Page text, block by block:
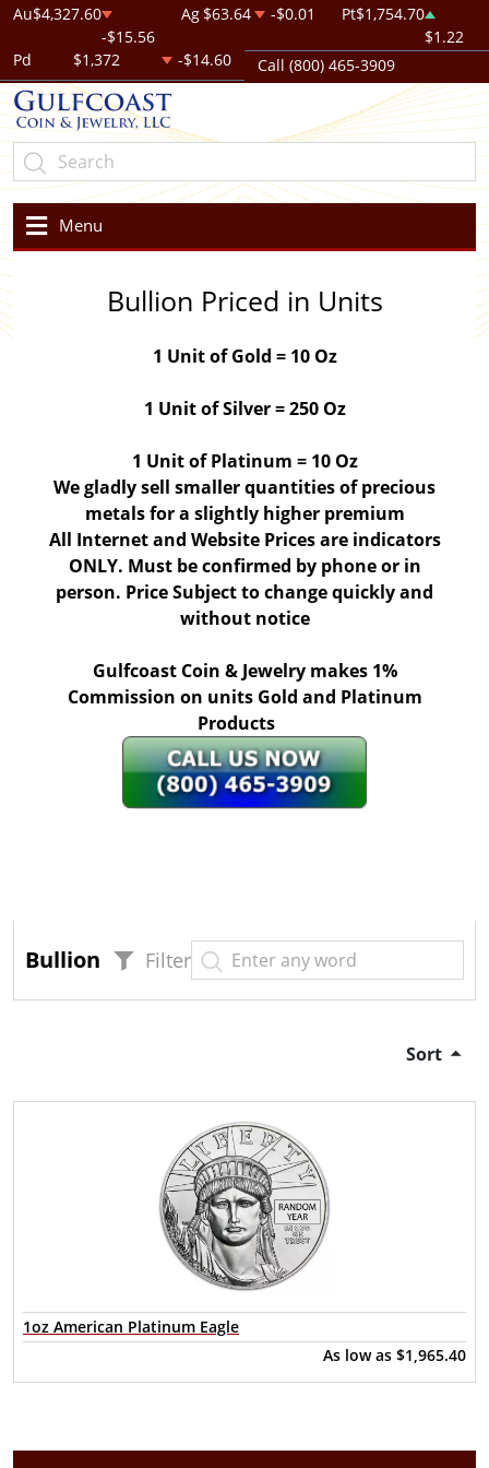
Au$4,327.60
-$15.56
Ag $63.64 -$0.01 Pt$1,754.70
$1.22
Pd
$1,372 -$14.60 Call (800) 465-3909
Menu
Bullion Priced in Units
1 Unit of Gold = 10 Oz
1 Unit of Silver = 250 Oz
1 Unit of Platinum = 10 Oz
We gladly sell smaller quantities of precious
metals for a slightly higher premium
All Internet and Website Prices are indicators
ONLY. Must be confirmed by phone or in
person. Price Subject to change quickly and
without notice
Gulfcoast Coin & Jewelry makes 1%
Commission on units Gold and Platinum
Products
Bullion Filter
Sort
1oz American Platinum Eagle
As low as $1,965.40